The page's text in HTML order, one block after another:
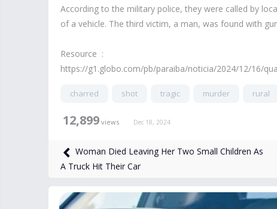
According to the military police, they were called by
of a vehicle. The third victim, a man, was found with
Resource :
https://g1.globo.com/pb/paraiba/noticia/2024/12/16/
charred shot tragic murder rural
12,899 views Dec 18, 2024
Woman Died Leaving Her Two Small Children As
A Truck Hit Their Car